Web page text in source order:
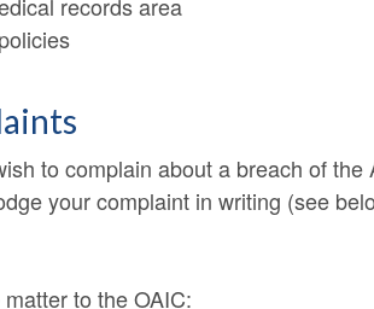
to complain about a breach of
your complaint in writing (see
to the OAIC: